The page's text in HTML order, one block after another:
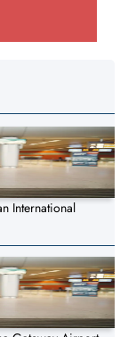
International